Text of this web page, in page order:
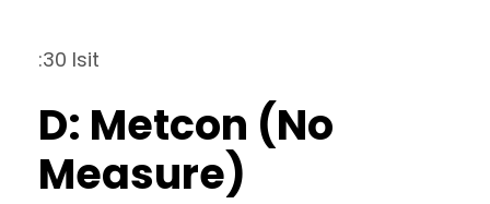
:30 lsit
D: Metcon (No
Measure)